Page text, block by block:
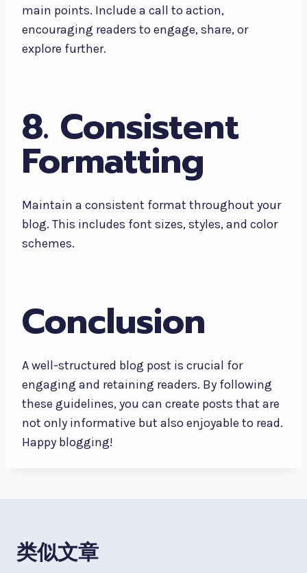
main points. Include a call to action,
encouraging readers to engage, share, or
explore further.
8. Consistent
Formatting
Maintain a consistent format throughout your
blog. This includes font sizes, styles, and color
schemes.
Conclusion
A well-structured blog post is crucial for
engaging and retaining readers. By following
these guidelines, you can create posts that are
not only informative but also enjoyable to read.
Happy blogging!
类似文章